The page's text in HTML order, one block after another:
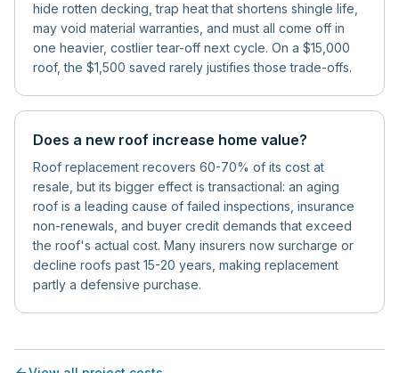
hide rotten decking, trap heat that shortens shingle life,
may void material warranties, and must all come off in
one heavier, costlier tear-off next cycle. On a $15,000
roof, the $1,500 saved rarely justifies those trade-offs.
Does a new roof increase home value?
Roof replacement recovers 60-70% of its cost at
resale, but its bigger effect is transactional: an aging
roof is a leading cause of failed inspections, insurance
non-renewals, and buyer credit demands that exceed
the roof's actual cost. Many insurers now surcharge or
decline roofs past 15-20 years, making replacement
partly a defensive purchase.